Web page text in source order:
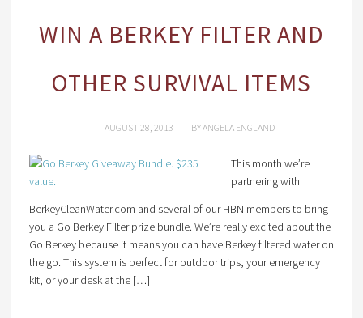
WIN A BERKEY FILTER AND
OTHER SURVIVAL ITEMS
AUGUST 28, 2013 BYANGELA ENGLAND
This month we’re
partnering with
BerkeyCleanWater.com and several of our HBN members to bring
you a Go Berkey Filter prize bundle. We’re really excited about the
Go Berkey because it means you can have Berkey filtered water on
the go. This system is perfect for outdoor trips, your emergency
kit, or your desk at the […]